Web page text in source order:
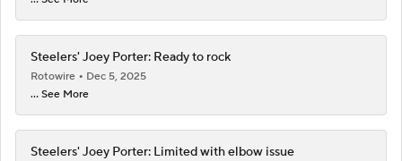
Steelers' Joey Porter: Ready to rock
Rotowire
Dec 5, 2025
... See More
Steelers' Joey Porter: Limited with elbow issue